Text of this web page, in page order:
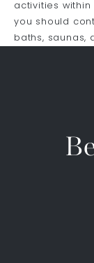
activities within
you should
baths, saunas,